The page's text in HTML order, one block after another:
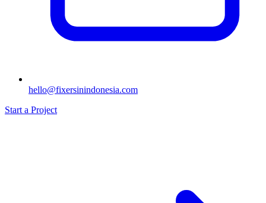
hello@fixersinindonesia.com
Start a Project